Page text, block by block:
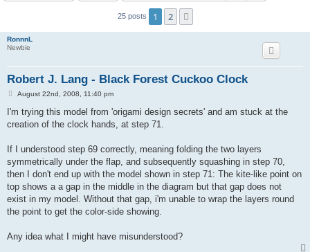
25 posts 1 2
RonnnL
Newbie
Robert J. Lang - Black Forest Cuckoo Clock
P
s
August 22nd, 2008, 11:40 pm
I'm trying this model from 'origami design secrets' and am stuck at the
creation of the clock hands, at step 71.
If I understood step 69 correctly, meaning folding the two layers
symmetrically under the flap, and subsequently squashing in step 70,
then I don't end up with the model shown in step 71: The kite-like point on
top shows a a gap in the middle in the diagram but that gap does not
exist in my model. Without that gap, i'm unable to wrap the layers round
the point to get the color-side showing.
Any idea what I might have misunderstood?